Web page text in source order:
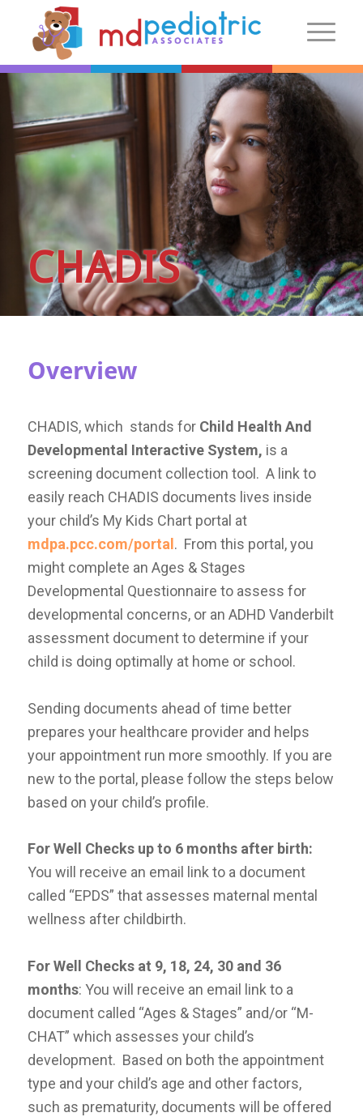
New Patients
Introduction
Preparing For Your Visit
Patient Centered Medical Home
FAQs
Make an Appointment
More Information
CHADIS
Overview
CHADIS, which stands for Child Health And
Developmental Interactive System, is a
screening document collection tool. A link to
easily reach CHADIS documents lives inside
your child’s My Kids Chart portal at
mdpa.pcc.com/portal. From this portal, you
might complete an Ages & Stages
Developmental Questionnaire to assess for
developmental concerns, or an ADHD Vanderbilt
assessment document to determine if your
child is doing optimally at home or school.
Sending documents ahead of time better
prepares your healthcare provider and helps
your appointment run more smoothly. If you are
new to the portal, please follow the steps below
based on your child’s profile.
For Well Checks up to 6 months after birth:
You will receive an email link to a document
called “EPDS” that assesses maternal mental
wellness after childbirth.
For Well Checks at 9, 18, 24, 30 and 36
months: You will receive an email link to a
document called “Ages & Stages” and/or “M-
CHAT” which assesses your child’s
development. Based on both the appointment
type and your child’s age and other factors,
such as prematurity, documents will be offered